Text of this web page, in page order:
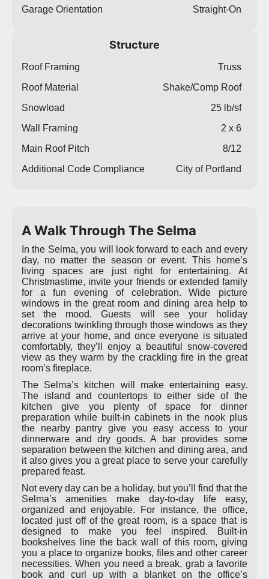
Garage Orientation
Straight-On
Structure
Roof Framing
Truss
Roof Material
Shake/Comp Roof
Snowload
25 lb/sf
Wall Framing
2 x 6
Main Roof Pitch
8/12
Additional Code Compliance
City of Portland
A Walk Through The Selma
In the Selma, you will look forward to each and every
day, no matter the season or event. This home’s
living spaces are just right for entertaining. At
Christmastime, invite your friends or extended family
for a fun evening of celebration. Wide picture
windows in the great room and dining area help to
set the mood. Guests will see your holiday
decorations twinkling through those windows as they
arrive at your home, and once everyone is situated
comfortably, they’ll enjoy a beautiful snow-covered
view as they warm by the crackling fire in the great
room’s fireplace.
The Selma’s kitchen will make entertaining easy.
The island and countertops to either side of the
kitchen give you plenty of space for dinner
preparation while built-in cabinets in the nook plus
the nearby pantry give you easy access to your
dinnerware and dry goods. A bar provides some
separation between the kitchen and dining area, and
it also gives you a great place to serve your carefully
prepared feast.
Not every day can be a holiday, but you’ll find that the
Selma’s amenities make day-to-day life easy,
organized and enjoyable. For instance, the office,
located just off of the great room, is a space that is
designed to make you feel inspired. Built-in
bookshelves line the back wall of this room, giving
you a place to organize books, files and other career
necessities. When you need a break, grab a favorite
book and curl up with a blanket on the office’s